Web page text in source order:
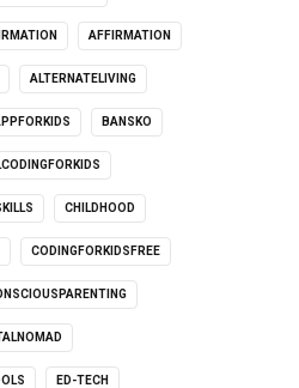
AFFIRMATION
ALTERNATELIVING
BANSKO
CHILDHOOD
CODINGFORKIDSFREE
ED-TECH